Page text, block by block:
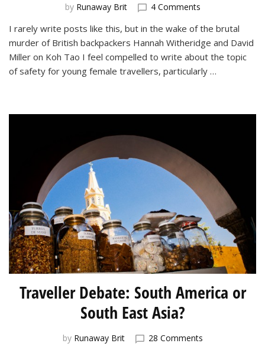
by Runaway Brit 4 Commentson
to
Stay
Safe
in
Thailand
I rarely write posts like this, but in the wake of the brutal
murder of British backpackers Hannah Witheridge and David
Miller on Koh Tao I feel compelled to write about the topic
of safety for young female travellers, particularly …
Traveller Debate: South America or
South East Asia?
by Runaway Brit 28 Commentson